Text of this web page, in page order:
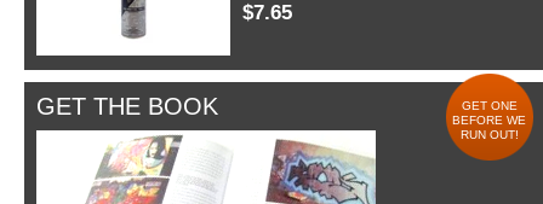
$7.65
GET THE BOOK
GET ONE
BEFORE WE
RUN OUT!